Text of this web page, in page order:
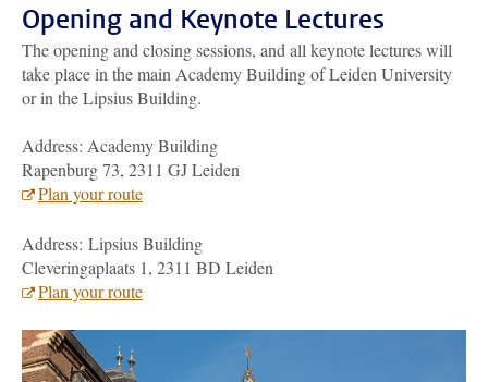
Opening and Keynote Lectures
The opening and closing sessions, and all keynote lectures will
take place in the main Academy Building of Leiden University
or in the Lipsius Building.
Address: Academy Building
Rapenburg 73, 2311 GJ Leiden
Plan your route
Address: Lipsius Building
Cleveringaplaats 1, 2311 BD Leiden
Plan your route